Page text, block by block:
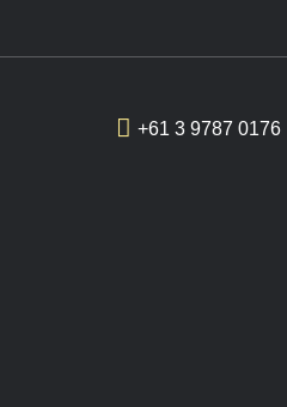
+61 3 9787 0176